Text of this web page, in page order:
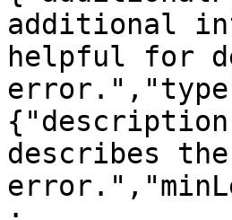
additional
helpful for
describes the